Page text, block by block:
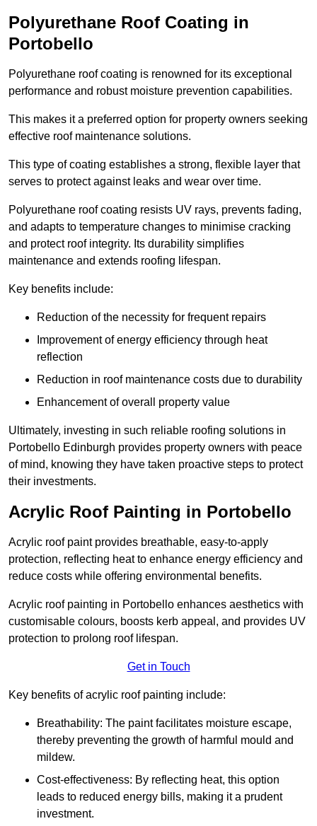
Polyurethane Roof Coating in
Portobello
Polyurethane roof coating is renowned for its exceptional
performance and robust moisture prevention capabilities.
This makes it a preferred option for property owners seeking
effective roof maintenance solutions.
This type of coating establishes a strong, flexible layer that
serves to protect against leaks and wear over time.
Polyurethane roof coating resists UV rays, prevents fading,
and adapts to temperature changes to minimise cracking
and protect roof integrity. Its durability simplifies
maintenance and extends roofing lifespan.
Key benefits include:
Reduction of the necessity for frequent repairs
Improvement of energy efficiency through heat
reflection
Reduction in roof maintenance costs due to durability
Enhancement of overall property value
Ultimately, investing in such reliable roofing solutions in
Portobello Edinburgh provides property owners with peace
of mind, knowing they have taken proactive steps to protect
their investments.
Acrylic Roof Painting in Portobello
Acrylic roof paint provides breathable, easy-to-apply
protection, reflecting heat to enhance energy efficiency and
reduce costs while offering environmental benefits.
Acrylic roof painting in Portobello enhances aesthetics with
customisable colours, boosts kerb appeal, and provides UV
protection to prolong roof lifespan.
Get in Touch
Key benefits of acrylic roof painting include:
Breathability: The paint facilitates moisture escape,
thereby preventing the growth of harmful mould and
mildew.
Cost-effectiveness: By reflecting heat, this option
leads to reduced energy bills, making it a prudent
investment.